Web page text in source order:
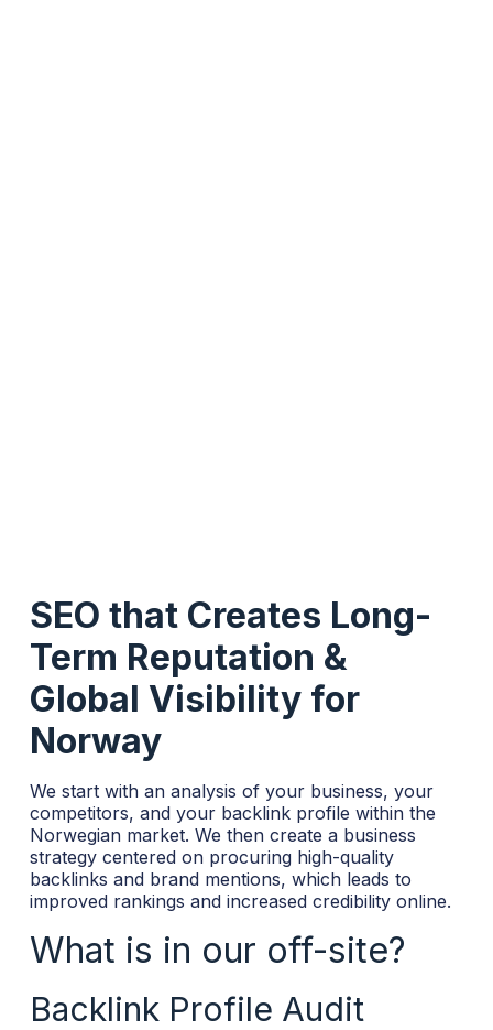
SEO that Creates Long-
Term Reputation &
Global Visibility for
Norway
We start with an analysis of your business, your
competitors, and your backlink profile within the
Norwegian market. We then create a business
strategy centered on procuring high-quality
backlinks and brand mentions, which leads to
improved rankings and increased credibility online.
What is in our off-site?
Backlink Profile Audit